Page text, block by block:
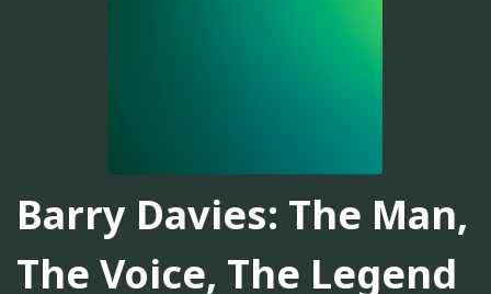
Barry Davies: The Man,
The Voice, The Legend